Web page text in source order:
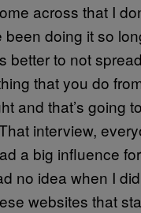
across that I
been doing it so
better to not
that you do
and that’s going
interview,
a big influence
no idea when I
websites that